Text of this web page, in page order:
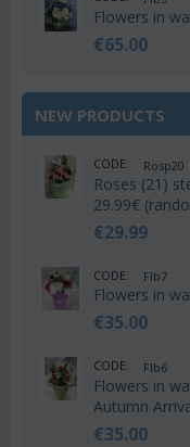
Flowers in
€65.00
NEW PRODUCTS
CODE: Rosp20
Roses (21)
29.99€
€29.99
CODE: Flb7
Flowers in
€35.00
CODE: Flb6
Flowers in
Autumn
€35.00